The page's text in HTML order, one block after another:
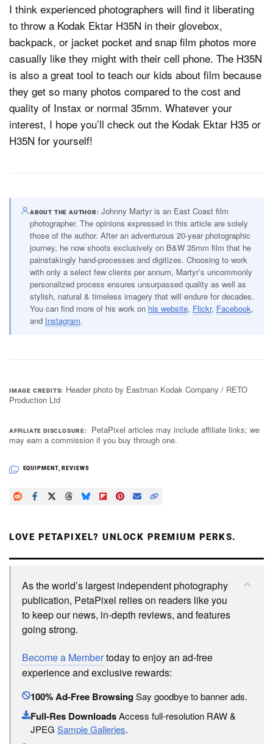
I think experienced photographers will find it liberating
to throw a Kodak Ektar H35N in their glovebox,
backpack, or jacket pocket and snap film photos more
casually like they might with their cell phone. The H35N
is also a great tool to teach our kids about film because
they get so many photos compared to the cost and
quality of Instax or normal 35mm. Whatever your
interest, I hope you’ll check out the Kodak Ektar H35 or
H35N for yourself!
ABOUT THE AUTHOR
Johnny Martyr is an East Coast film
photographer. The opinions expressed in this article are solely
those of the author. After an adventurous 20-year photographic
journey, he now shoots exclusively on B&W 35mm film that he
painstakingly hand-processes and digitizes. Choosing to work
with only a select few clients per annum, Martyr’s uncommonly
personalized process ensures unsurpassed quality as well as
stylish, natural & timeless imagery that will endure for decades.
You can find more of his work on his website, Flickr, Facebook,
and Instagram.
IMAGE CREDITS
Header photo by Eastman Kodak Company / RETO
Production Ltd
AFFILIATE DISCLOSURE
PetaPixel articles may include affiliate links; we
may earn a commission if you buy through one.
EQUIPMENT, REVIEWS
LOVE PETAPIXEL? UNLOCK PREMIUM PERKS.
As the world’s largest independent photography
publication, PetaPixel relies on readers like you
to keep our news, in-depth reviews, and features
going strong.
Become a Membertoday to enjoy an ad-free
experience and exclusive rewards:
100% Ad-Free BrowsingSay goodbye to banner ads.
Full-Res DownloadsAccess full-resolution RAW &
JPEG Sample Galleries.